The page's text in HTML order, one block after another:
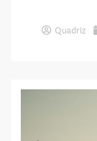
Quadriz